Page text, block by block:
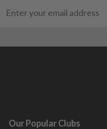
Our Popular Clubs